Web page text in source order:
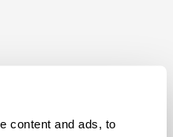
content and ads, to